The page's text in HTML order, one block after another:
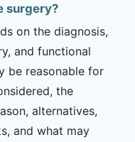
surgery?
on the diagnosis,
and functional
be reasonable for
the
alternatives,
and what may